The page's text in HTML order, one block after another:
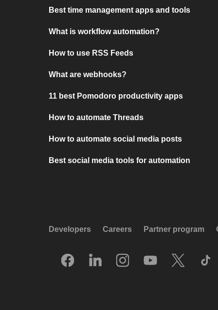
Best time management apps and tools
What is workflow automation?
How to use RSS Feeds
What are webhooks?
11 best Pomodoro productivity apps
How to automate Threads
How to automate social media posts
Best social media tools for automation
Developers Careers Partner program